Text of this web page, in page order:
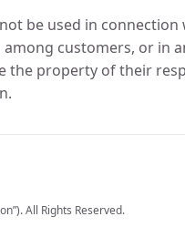
be used in
customers, or in
the property of their
All Rights Reserved.